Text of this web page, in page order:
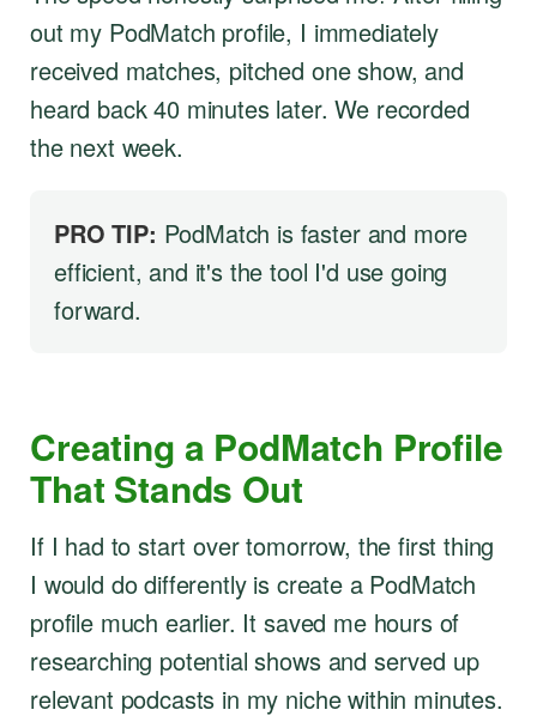
out my PodMatch profile, I immediately
received matches, pitched one show, and
heard back 40 minutes later. We recorded
the next week.
PRO TIP: PodMatch is faster and more
efficient, and it's the tool I'd use going
forward.
Creating a PodMatch Profile
That Stands Out
If I had to start over tomorrow, the first thing
I would do differently is create a PodMatch
profile much earlier. It saved me hours of
researching potential shows and served up
relevant podcasts in my niche within minutes.